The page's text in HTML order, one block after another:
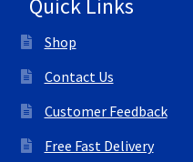
Quick Links
Shop
Contact Us
Customer Feedback
Free Fast Delivery